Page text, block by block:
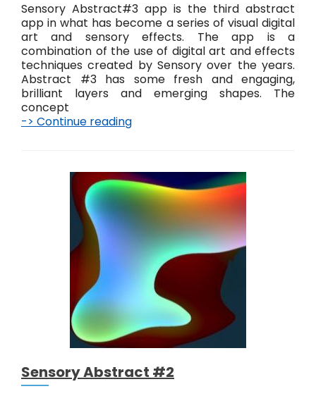
Sensory Abstract#3 app is the third abstract
app in what has become a series of visual digital
art and sensory effects. The app is a
combination of the use of digital art and effects
techniques created by Sensory over the years.
Abstract #3 has some fresh and engaging,
brilliant layers and emerging shapes. The
concept
-> Continue reading
o
r
A
b
c
#
3
Sensory Abstract #2